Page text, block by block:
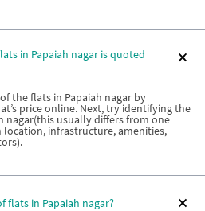
in Papaiah nagar is quoted
the flats in Papaiah nagar by
price online. Next, try identifying the
nagar(this usually differs from one
infrastructure, amenities,
flats in Papaiah nagar?